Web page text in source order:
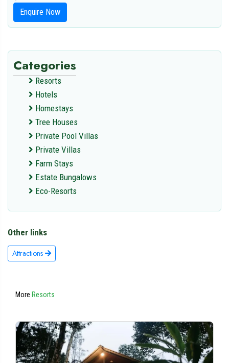
Enquire Now
Categories
Resorts
Hotels
Homestays
Tree Houses
Private Pool Villas
Private Villas
Farm Stays
Estate Bungalows
Eco-Resorts
Other links
Attractions
More Resorts